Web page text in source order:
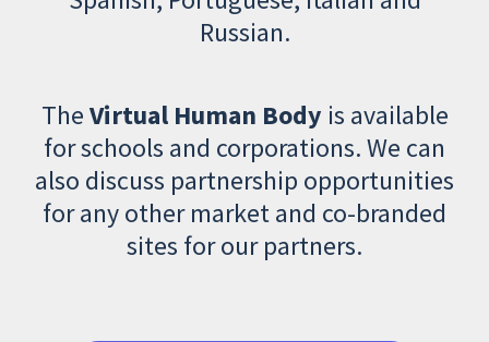
Russian.
TheVirtual Human Body is available
for schools and corporations. We can
also discuss partnership opportunities
for any other market and co-branded
sites for our partners.